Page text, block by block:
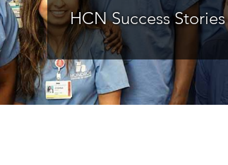
HCN Success Stories